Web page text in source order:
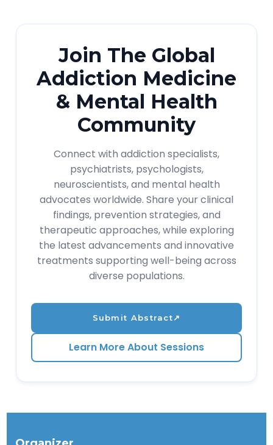
Join The Global
Addiction Medicine
& Mental Health
Community
Connect with addiction specialists,
psychiatrists, psychologists,
neuroscientists, and mental health
advocates worldwide. Share your clinical
findings, prevention strategies, and
therapeutic approaches, while exploring
the latest advancements and innovative
treatments supporting well-being across
diverse populations.
Submit Abstract↗
Learn More About Sessions